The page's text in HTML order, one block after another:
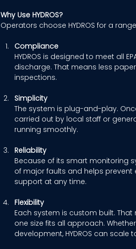
Why Use HYDROS?
Operators choose HYDROS for a
Compliance
HYDROS is designed to meet all
discharge. That means less
inspections.
Simplicity
The system is plug-and-play.
carried out by local staff or
running smoothly.
Reliability
Because of its smart monitoring
of major faults and helps
support at any time.
Flexibility
Each system is custom built.
one size fits all approach.
development, HYDROS can scale